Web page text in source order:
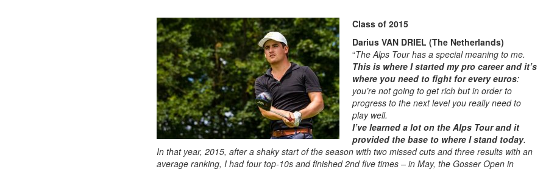
Class of 2015
Darius VAN DRIEL (The Netherlands)
“The Alps Tour has a special meaning to me.
This is where I started my pro career and it’s
where you need to fight for every euros:
you’re not going to get rich but in order to
progress to the next level you really need to
play well.
I’ve learned a lot on the Alps Tour and it
provided the base to where I stand today.
In that year, 2015, after a shaky start of the season with two missed cuts and three results with an
average ranking, I had four top-10s and finished 2nd five times – in May, the Gosser Open in